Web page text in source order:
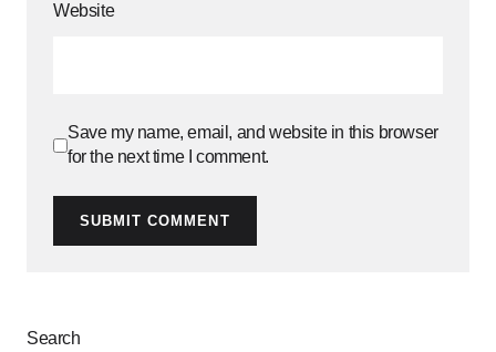
Website
Save my name, email, and website in this browser
for the next time I comment.
SUBMIT COMMENT
Search